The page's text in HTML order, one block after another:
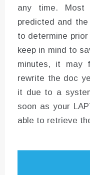
any time.
predicted and
to determine
keep in mind to
minutes, it may
rewrite the doc
it due to a
soon as your
able to retrieve